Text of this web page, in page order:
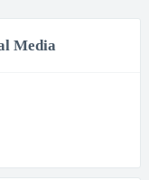
Media